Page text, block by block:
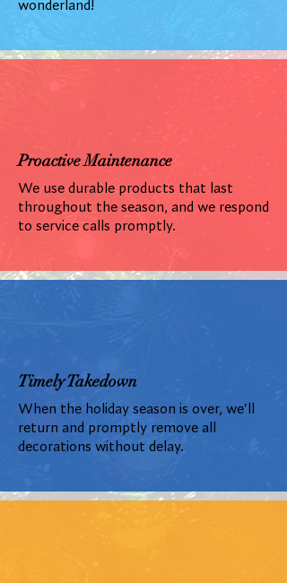
wonderland!
Proactive Maintenance
We use durable products that last
throughout the season, and we respond
to service calls promptly.
Timely Takedown
When the holiday season is over, we'll
return and promptly remove all
decorations without delay.